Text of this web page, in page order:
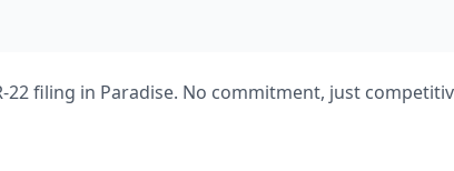
filing in Paradise. No commitment, just